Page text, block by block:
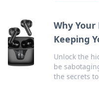
Why Your
Keeping
Unlock the
be
the secrets